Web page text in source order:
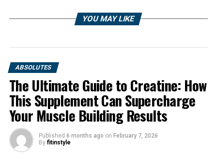
YOU MAY LIKE
ABSOLUTES
The Ultimate Guide to Creatine: How
This Supplement Can Supercharge
Your Muscle Building Results
Published 6 months ago on February 7, 2026
By fitinstyle